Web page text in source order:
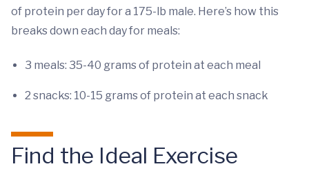
of protein per day for a 175-lb male. Here’s how this
breaks down each day for meals:
3 meals: 35-40 grams of protein at each meal
2 snacks: 10-15 grams of protein at each snack
Find the Ideal Exercise